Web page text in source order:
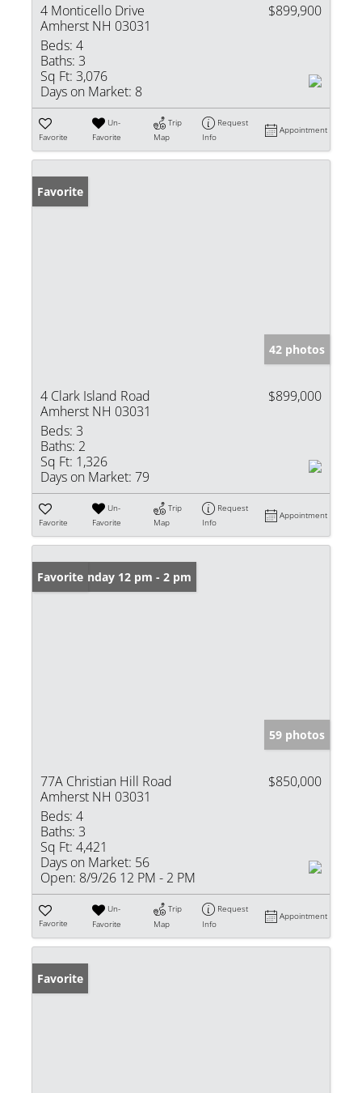
4 Monticello Drive
Amherst NH 03031
$899,900
Beds: 4
Baths: 3
Sq Ft: 3,076
Days on Market: 8
Favorite
Un-
Favorite
Trip
Map
Request
Info
Appointment
Favorite
42 photos
4 Clark Island Road
Amherst NH 03031
$899,000
Beds: 3
Baths: 2
Sq Ft: 1,326
Days on Market: 79
Favorite
Un-
Favorite
Trip
Map
Request
Info
Appointment
Open: Sunday 12 pm - 2 pm
Favorite
59 photos
77A Christian Hill Road
Amherst NH 03031
$850,000
Beds: 4
Baths: 3
Sq Ft: 4,421
Days on Market: 56
Open: 8/9/26 12 PM - 2 PM
Favorite
Un-
Favorite
Trip
Map
Request
Info
Appointment
Favorite